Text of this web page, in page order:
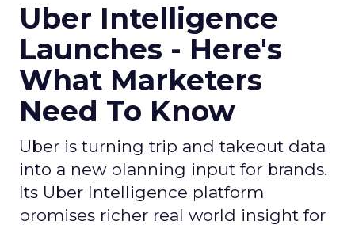
Uber Intelligence
Launches - Here's
What Marketers
Need To Know
Uber is turning trip and takeout data
into a new planning input for brands.
Its Uber Intelligence platform
promises richer real world insight for